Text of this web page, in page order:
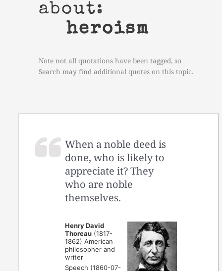
about:
heroism
Note not all quotations have been tagged, so
Search may find additional quotes on this topic.
When a noble deed is
done, who is likely to
appreciate it? They
who are noble
themselves.
Henry David
Thoreau (1817-
1862) American
philosopher and
writer
Speech (1860-07-